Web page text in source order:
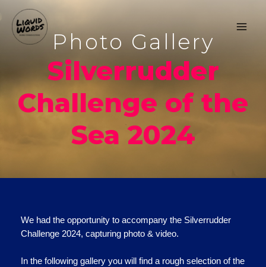
Photo Gallery
Silverrudder
Challenge of the
Sea 2024
We had the opportunity to accompany the Silverrudder
Challenge 2024, capturing photo & video.
In the following gallery you will find a rough selection of the